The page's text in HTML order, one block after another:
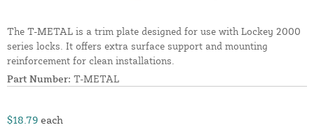
The T-METAL is a trim plate designed for use with Lockey 2000
series locks. It offers extra surface support and mounting
reinforcement for clean installations.
Part Number: T-METAL
$18.79 each